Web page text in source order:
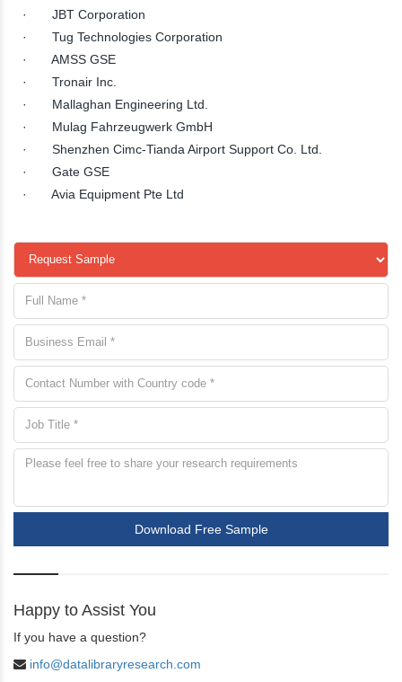
· JBT Corporation
· Tug Technologies Corporation
· AMSS GSE
· Tronair Inc.
· Mallaghan Engineering Ltd.
· Mulag Fahrzeugwerk GmbH
· Shenzhen Cimc-Tianda Airport Support Co. Ltd.
· Gate GSE
· Avia Equipment Pte Ltd
Download Free Sample
Happy to Assist You
If you have a question?
info@datalibraryresearch.com